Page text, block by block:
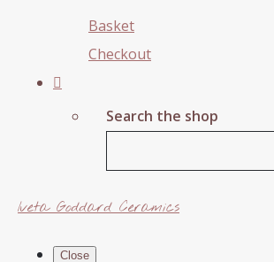
Basket
Checkout
Search the shop
Iveta Goddard Ceramics
Close